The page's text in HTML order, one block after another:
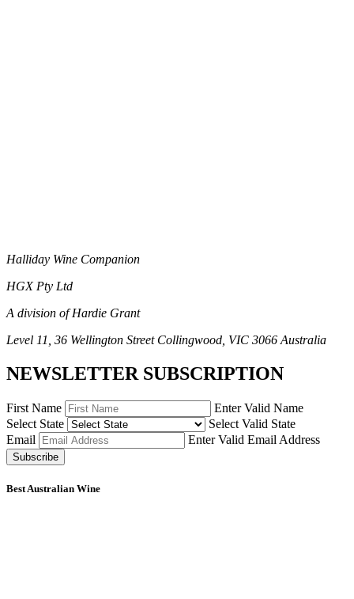
Halliday Wine Companion
HGX Pty Ltd
A division of Hardie Grant
Level 11, 36 Wellington Street Collingwood, VIC 3066 Australia
NEWSLETTER SUBSCRIPTION
First Name
Enter Valid Name
Select State
Select Valid State
Email
Enter Valid Email Address
Subscribe
Best Australian Wine